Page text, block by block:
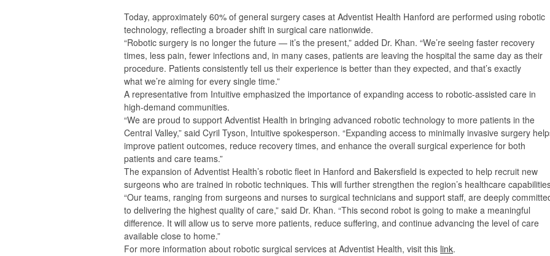
Today, approximately 60% of general surgery cases at Adventist Health Hanford are performed using robotic
technology, reflecting a broader shift in surgical care nationwide.
“Robotic surgery is no longer the future — it’s the present,” added Dr. Khan. “We’re seeing faster recovery
times, less pain, fewer infections and, in many cases, patients are leaving the hospital the same day as their
procedure. Patients consistently tell us their experience is better than they expected, and that’s exactly
what we’re aiming for every single time.”
A representative from Intuitive emphasized the importance of expanding access to robotic-assisted care in
high-demand communities.
“We are proud to support Adventist Health in bringing advanced robotic technology to more patients in the
Central Valley,” said Cyril Tyson, Intuitive spokesperson. “Expanding access to minimally invasive surgery
improve patient outcomes, reduce recovery times, and enhance the overall surgical experience for both
patients and care teams.”
The expansion of Adventist Health’s robotic fleet in Hanford and Bakersfield is expected to help recruit new
surgeons who are trained in robotic techniques. This will further strengthen the region’s healthcare
“Our teams, ranging from surgeons and nurses to surgical technicians and support staff, are deeply
to delivering the highest quality of care,” said Dr. Khan. “This second robot is going to make a meaningful
difference. It will allow us to serve more patients, reduce suffering, and continue advancing the level of care
available close to home.”
For more information about robotic surgical services at Adventist Health, visit this link.